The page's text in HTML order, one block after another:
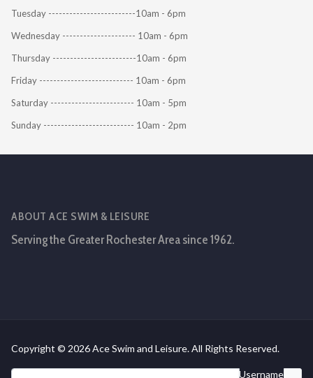
Tuesday -------------------------10am - 6pm
Wednesday --------------------- 10am - 6pm
Thursday ------------------------10am - 6pm
Friday --------------------------- 10am - 6pm
Saturday ------------------------ 10am - 5pm
Sunday -------------------------- 10am - 2pm
ABOUT ACE SWIM & LEISURE
Serving the Greater Rochester Area since 1962.
Copyright © 2026 Ace Swim and Leisure. All Rights Reserved.
Username